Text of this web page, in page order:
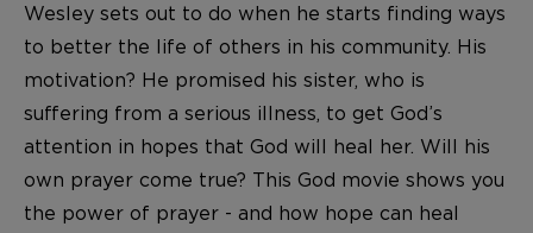
Wesley sets out to do when he starts finding ways
to better the life of others in his community. His
motivation? He promised his sister, who is
suffering from a serious illness, to get God’s
attention in hopes that God will heal her. Will his
own prayer come true? This God movie shows you
the power of prayer - and how hope can heal